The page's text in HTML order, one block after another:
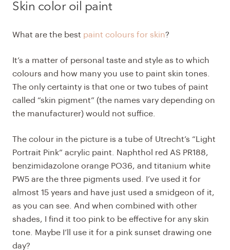
Skin color oil paint
What are the best paint colours for skin?
It’s a matter of personal taste and style as to which
colours and how many you use to paint skin tones.
The only certainty is that one or two tubes of paint
called “skin pigment” (the names vary depending on
the manufacturer) would not suffice.
The colour in the picture is a tube of Utrecht’s “Light
Portrait Pink” acrylic paint. Naphthol red AS PR188,
benzimidazolone orange PO36, and titanium white
PW5 are the three pigments used. I’ve used it for
almost 15 years and have just used a smidgeon of it,
as you can see. And when combined with other
shades, I find it too pink to be effective for any skin
tone. Maybe I’ll use it for a pink sunset drawing one
day?